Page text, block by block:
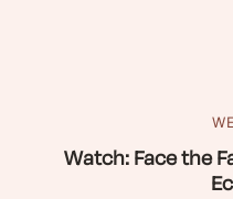
Watch: Face the